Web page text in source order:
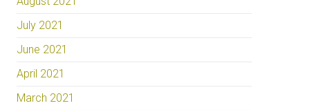
July 2021
June 2021
April 2021
March 2021